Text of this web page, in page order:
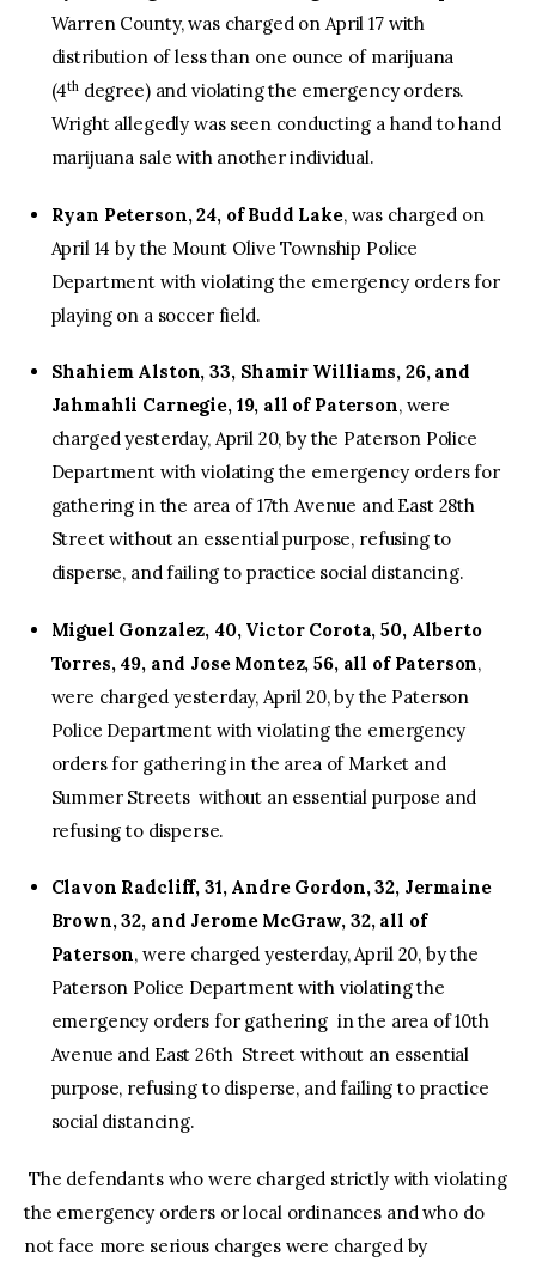
Warren County, was charged on April 17 with
distribution of less than one ounce of marijuana
(4thdegree) and violating the emergency orders.
Wright allegedly was seen conducting a hand to hand
marijuana sale with another individual.
Ryan Peterson, 24, of Budd Lake, was charged on
April 14 by the Mount Olive Township Police
Department with violating the emergency orders for
playing on a soccer field.
Shahiem Alston, 33, Shamir Williams, 26, and
Jahmahli Carnegie, 19, all of Paterson, were
charged yesterday, April 20, by the Paterson Police
Department with violating the emergency orders for
gathering in the area of 17th Avenue and East 28th
Street without an essential purpose, refusing to
disperse, and failing to practice social distancing.
Miguel Gonzalez, 40, Victor Corota, 50, Alberto
Torres, 49, and Jose Montez, 56, all of Paterson,
were charged yesterday, April 20, by the Paterson
Police Department with violating the emergency
orders for gathering in the area of Market and
Summer Streets without an essential purpose and
refusing to disperse.
Clavon Radcliff, 31, Andre Gordon, 32, Jermaine
Brown, 32, and Jerome McGraw, 32, all of
Paterson, were charged yesterday, April 20, by the
Paterson Police Department with violating the
emergency orders for gathering in the area of 10th
Avenue and East 26th Street without an essential
purpose, refusing to disperse, and failing to practice
social distancing.
The defendants who were charged strictly with violating
the emergency orders or local ordinances and who do
not face more serious charges were charged by